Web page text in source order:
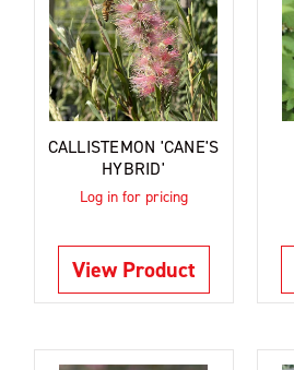
CALLISTEMON 'CANE'S
HYBRID'
Log in for pricing
View Product